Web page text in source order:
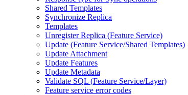
Shared Templates
Synchronize Replica
Templates
Unregister Replica (Feature Service)
Update (Feature Service/Shared Templates)
Update Attachment
Update Features
Update Metadata
Validate SQL (Feature Service/Layer)
Feature service error codes